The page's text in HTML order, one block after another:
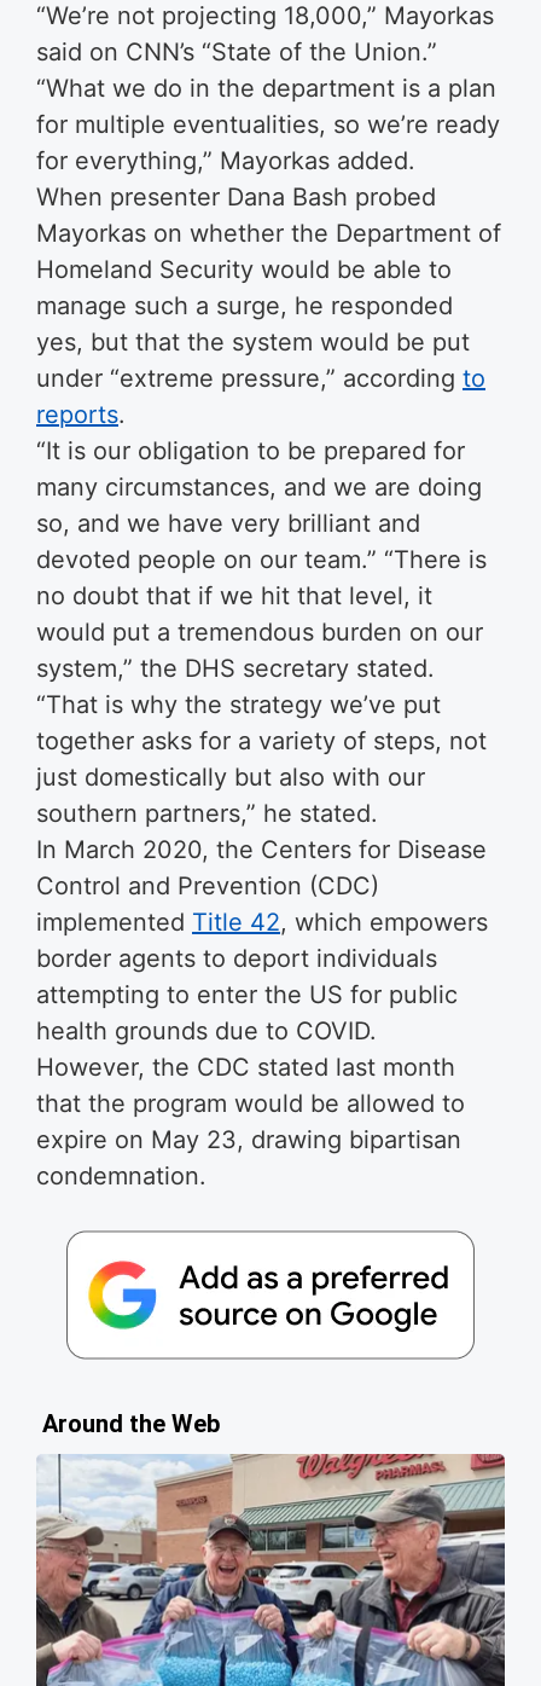
“We’re not projecting 18,000,” Mayorkas
said on CNN’s “State of the Union.”
“What we do in the department is a plan
for multiple eventualities, so we’re ready
for everything,” Mayorkas added.
When presenter Dana Bash probed
Mayorkas on whether the Department of
Homeland Security would be able to
manage such a surge, he responded
yes, but that the system would be put
under “extreme pressure,” according to
reports.
“It is our obligation to be prepared for
many circumstances, and we are doing
so, and we have very brilliant and
devoted people on our team.” “There is
no doubt that if we hit that level, it
would put a tremendous burden on our
system,” the DHS secretary stated.
“That is why the strategy we’ve put
together asks for a variety of steps, not
just domestically but also with our
southern partners,” he stated.
In March 2020, the Centers for Disease
Control and Prevention (CDC)
implemented Title 42, which empowers
border agents to deport individuals
attempting to enter the US for public
health grounds due to COVID.
However, the CDC stated last month
that the program would be allowed to
expire on May 23, drawing bipartisan
condemnation.
Around the Web